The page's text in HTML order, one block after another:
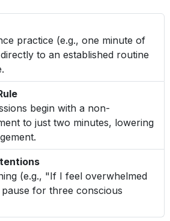
practice (e.g., one minute of
to an established routine
begin with a non-
to just two minutes, lowering
(e.g., "If I feel overwhelmed
for three conscious